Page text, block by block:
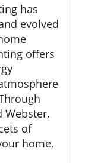
has
evolved
offers
Webster,
of
home.